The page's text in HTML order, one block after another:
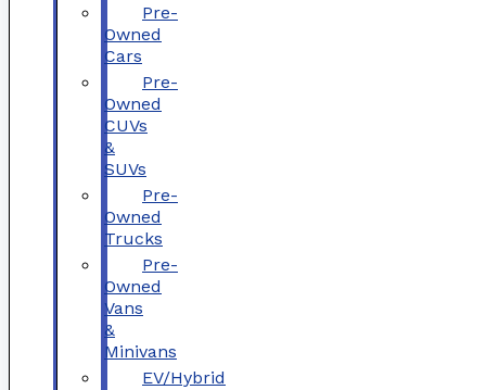
Pre-
Owned
Cars
Pre-
Owned
CUVs
&
SUVs
Pre-
Owned
Trucks
Pre-
Owned
Vans
&
Minivans
EV/Hybrid